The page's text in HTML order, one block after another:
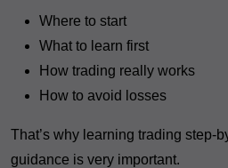
Where to start
What to learn first
How trading really works
How to avoid losses
That’s why learning trading step-
guidance is very important.